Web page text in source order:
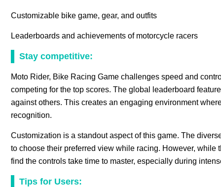
Customizable bike game, gear, and outfits
Leaderboards and achievements of motorcycle racers
Stay competitive:
Moto Rider, Bike Racing Game challenges speed and
competing for the top scores. The global leaderboard
against others. This creates an engaging environment
recognition.
Customization is a standout aspect of this game. The
to choose their preferred view while racing. However,
find the controls take time to master, especially during
Tips for Users: